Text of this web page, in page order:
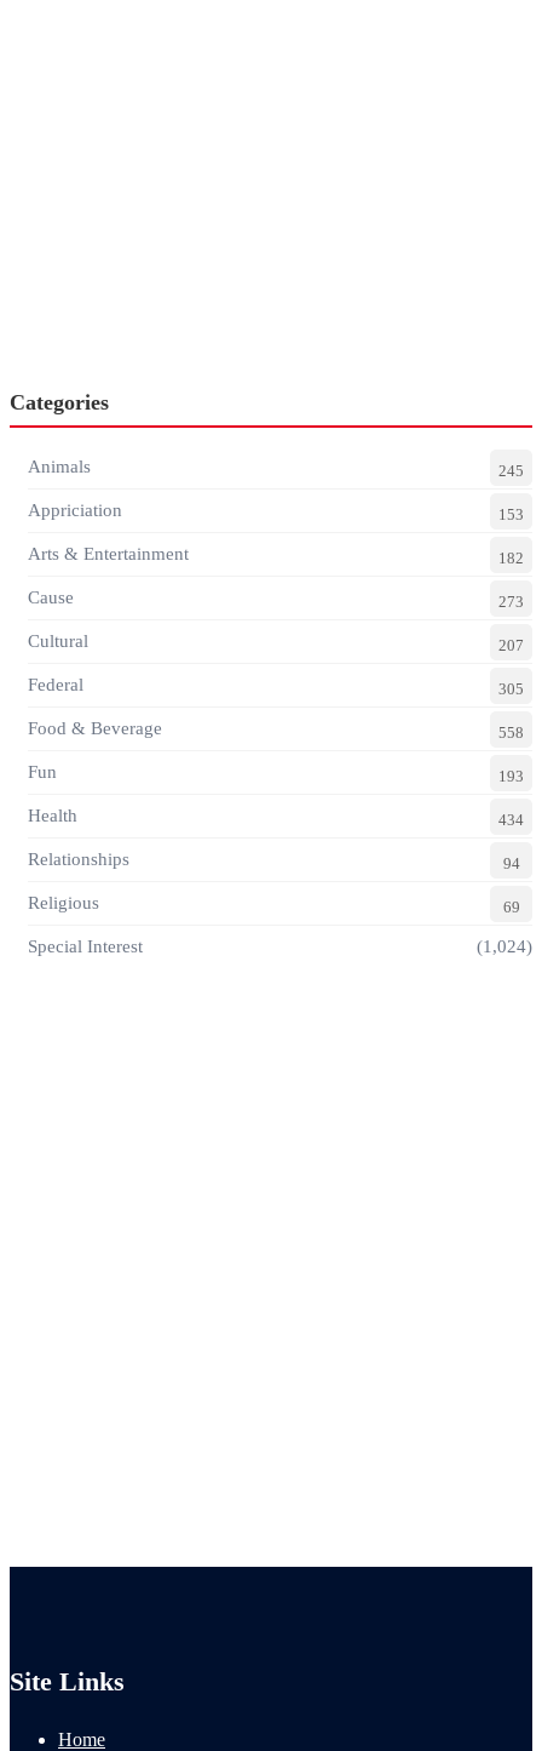
Categories
Animals 245
Appriciation 153
Arts & Entertainment 182
Cause 273
Cultural 207
Federal 305
Food & Beverage 558
Fun 193
Health 434
Relationships 94
Religious 69
Special Interest (1,024)
Site Links
Home